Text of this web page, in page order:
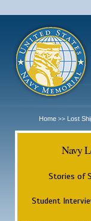
Home >> Lost
Navy
Stories of
Student